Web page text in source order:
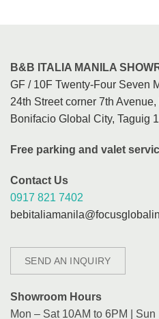
B&B ITALIA MANILA
GF / 10F Twenty-Four Seven
24th Street corner 7th
Bonifacio Global City, Taguig
Free parking and valet
Contact Us
0917 821 7402
SEND AN INQUIRY
Showroom Hours
Mon – Sat 10AM to 6PM | Sun